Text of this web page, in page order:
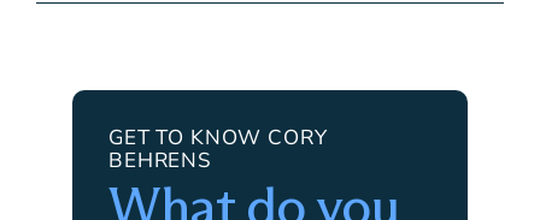
GET TO KNOW CORY
BEHRENS
What do you